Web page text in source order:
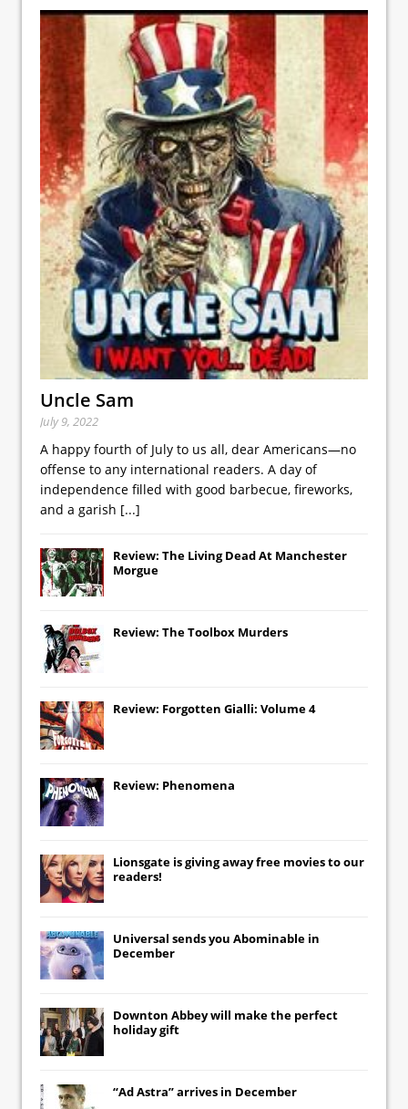
Uncle Sam
July 9, 2022
A happy fourth of July to us all, dear Americans—no
offense to any international readers. A day of
independence filled with good barbecue, fireworks,
and a garish [...]
Review: The Living Dead At Manchester
Morgue
Review: The Toolbox Murders
Review: Forgotten Gialli: Volume 4
Review: Phenomena
Lionsgate is giving away free movies to our
readers!
Universal sends you Abominable in
December
Downton Abbeywill make the perfect
holiday gift
“Ad Astra” arrives in December